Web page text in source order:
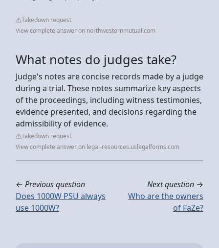
Takedown request
View complete answer on northwesternmutual.com
What notes do judges take?
Judge's notes are concise records made by a judge
during a trial. These notes summarize key aspects
of the proceedings, including witness testimonies,
evidence presented, and decisions regarding the
admissibility of evidence.
Takedown request
View complete answer on legal-resources.uslegalforms.com
← Previous question
Does 1000W PSU always
use 1000W?
Next question →
Who are the owners
of FaZe?